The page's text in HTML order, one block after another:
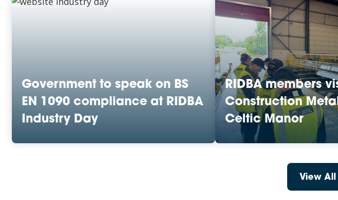
Government to speak on BS
EN 1090 compliance at RIDBA
Industry Day
RIDBA members
Construction
Celtic Manor
View All